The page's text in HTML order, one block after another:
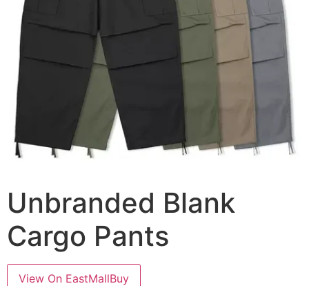
Unbranded Blank
Cargo Pants
View On EastMallBuy